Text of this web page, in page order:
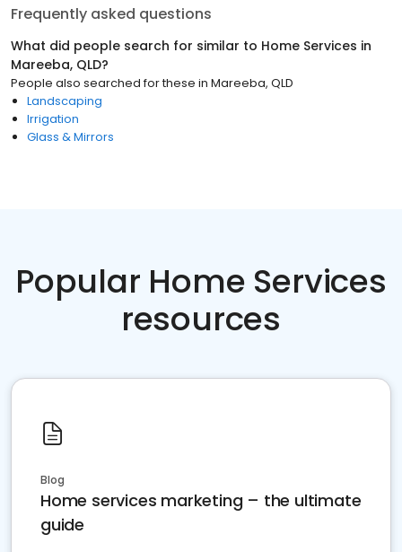
Frequently asked questions
What did people search for similar to Home Services in
Mareeba, QLD?
People also searched for these in Mareeba, QLD
Landscaping
Irrigation
Glass & Mirrors
Popular Home Services
resources
Blog
Home services marketing – the ultimate
guide